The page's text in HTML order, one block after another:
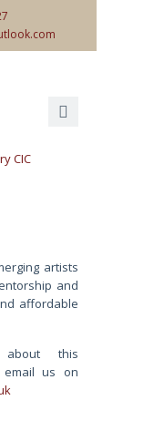
artists
and
affordable
this
us on